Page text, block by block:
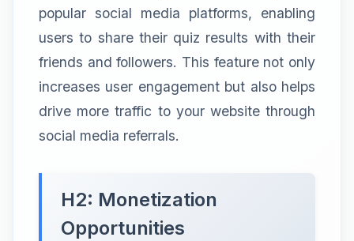
popular social media platforms, enabling
users to share their quiz results with their
friends and followers. This feature not only
increases user engagement but also helps
drive more traffic to your website through
social media referrals.
H2: Monetization
Opportunities